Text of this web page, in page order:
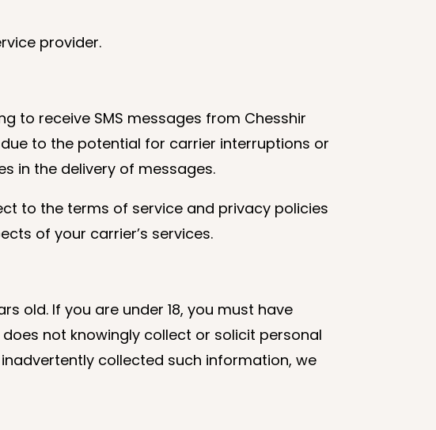
provider.
to receive SMS messages from Chesshir
to the potential for carrier interruptions or
in the delivery of messages.
to the terms of service and privacy policies
of your carrier’s services.
old. If you are under 18, you must have
not knowingly collect or solicit personal
collected such information, we